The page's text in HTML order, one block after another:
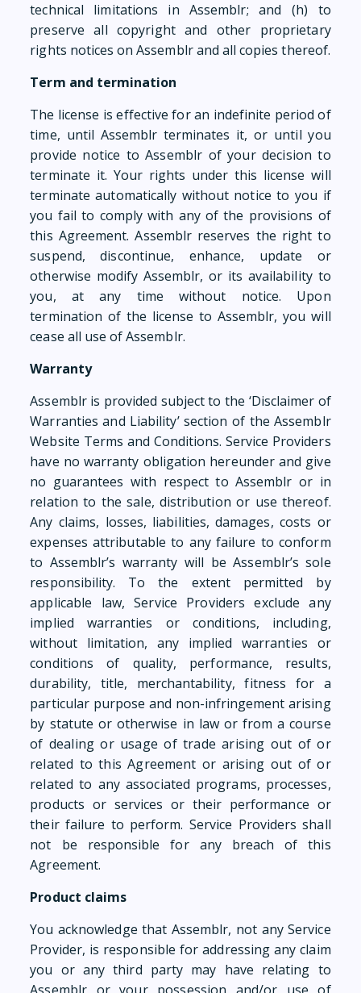
technical limitations in Assemblr; and (h) to
preserve all copyright and other proprietary
rights notices on Assemblr and all copies thereof.
Term and termination
The license is effective for an indefinite period of
time, until Assemblr terminates it, or until you
provide notice to Assemblr of your decision to
terminate it. Your rights under this license will
terminate automatically without notice to you if
you fail to comply with any of the provisions of
this Agreement. Assemblr reserves the right to
suspend, discontinue, enhance, update or
otherwise modify Assemblr, or its availability to
you, at any time without notice. Upon
termination of the license to Assemblr, you will
cease all use of Assemblr.
Warranty
Assemblr is provided subject to the ‘Disclaimer of
Warranties and Liability’ section of the Assemblr
Website Terms and Conditions. Service Providers
have no warranty obligation hereunder and give
no guarantees with respect to Assemblr or in
relation to the sale, distribution or use thereof.
Any claims, losses, liabilities, damages, costs or
expenses attributable to any failure to conform
to Assemblr’s warranty will be Assemblr’s sole
responsibility. To the extent permitted by
applicable law, Service Providers exclude any
implied warranties or conditions, including,
without limitation, any implied warranties or
conditions of quality, performance, results,
durability, title, merchantability, fitness for a
particular purpose and non-infringement arising
by statute or otherwise in law or from a course
of dealing or usage of trade arising out of or
related to this Agreement or arising out of or
related to any associated programs, processes,
products or services or their performance or
their failure to perform. Service Providers shall
not be responsible for any breach of this
Agreement.
Product claims
You acknowledge that Assemblr, not any Service
Provider, is responsible for addressing any claim
you or any third party may have relating to